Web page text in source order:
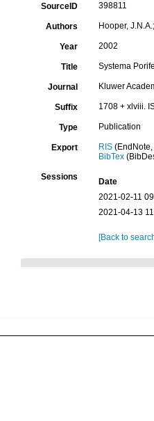
SourceID 398811
Authors Hooper,
Year 2002
Title Systema
Journal Kluwer
Suffix 1708 + xlviii.
Type Publication
Export RIS(EndNote,
BibTex
Sessions Date
2021-02-11
2021-04-13
[Back to